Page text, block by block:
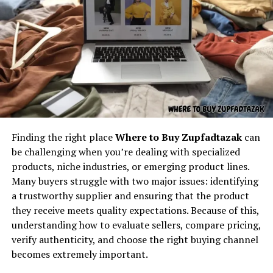
tangible results. The roots of insetprag, therefore,
stretch deep into human history, reminding us that
while language evolves, the essence of certain
approaches remains constant.
Insetprag as a Bridge Between
Theory and Practice
Understanding the core concept
behind “latest feedbuzzard com”
At its core,latest feedbuzzard comresembles the
identity of a platform focused on:
Fresh news
Trending updates
Real-time feed activity
Social buzz
Online movement
Viral culture
The name itself implies motion — something always
updating, refreshing, and capturing attention. It feels
Finding the right placeWhere to Buy Zupfadtazakcan
be challenging when you’re dealing with specialized
products, niche industries, or emerging product lines.
Many buyers struggle with two major issues: identifying
a trustworthy supplier and ensuring that the product
they receive meets quality expectations. Because of this,
understanding how to evaluate sellers, compare pricing,
verify authenticity, and choose the right buying channel
becomes extremely important.